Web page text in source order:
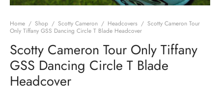
Home / Shop / Scotty Cameron / Headcovers / Scotty Cameron Tour
Only Tiffany GSS Dancing Circle T Blade Headcover
Scotty Cameron Tour Only Tiffany
GSS Dancing Circle T Blade
Headcover